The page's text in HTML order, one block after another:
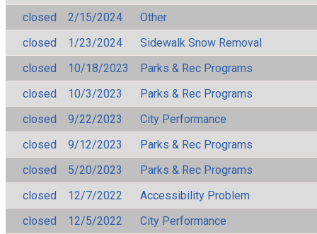
closed
2/15/2024
Other
closed
1/23/2024
Sidewalk Snow Removal
closed
10/18/2023
Parks & Rec Programs
closed
10/3/2023
Parks & Rec Programs
closed
9/22/2023
City Performance
closed
9/12/2023
Parks & Rec Programs
closed
5/20/2023
Parks & Rec Programs
closed
12/7/2022
Accessibility Problem
closed
12/5/2022 City Performance